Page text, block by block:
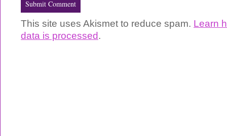
This site uses Akismet to reduce spam. Learn
data is processed.